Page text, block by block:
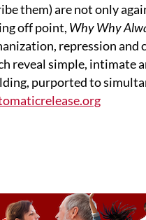
them) are not only
off point, Why Why
repression
reveal simple, intimate
purported to